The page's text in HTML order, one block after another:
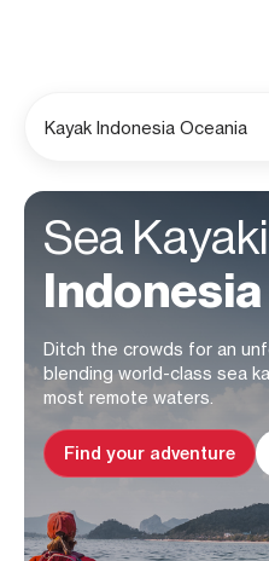
Kayak Indonesia Oceania
Sea
Ditch the crowds for an
blending world-class sea
most remote waters.
Find your adventure